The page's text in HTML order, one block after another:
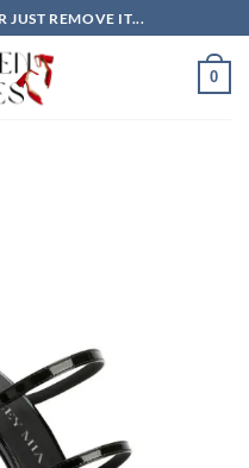
JUST REMOVE IT...
0